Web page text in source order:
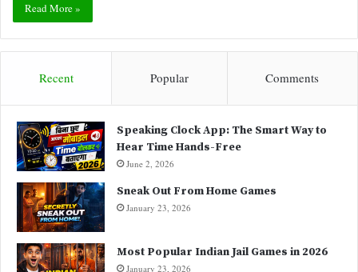
Read More »
Recent Popular Comments
Speaking Clock App: The Smart Way to
Hear Time Hands-Free
June 2, 2026
Sneak Out From Home Games
January 23, 2026
Most Popular Indian Jail Games in 2026
January 23, 2026